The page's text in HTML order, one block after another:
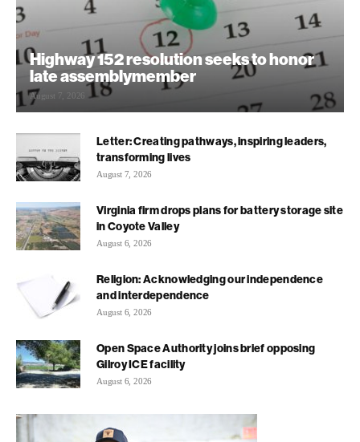
Highway 152 resolution seeks to honor
late assemblymember
August 7, 2026
Letter: Creating pathways, inspiring leaders,
transforming lives
August 7, 2026
Virginia firm drops plans for battery storage site
in Coyote Valley
August 6, 2026
Religion: Acknowledging our independence
and interdependence
August 6, 2026
Open Space Authority joins brief opposing
Gilroy ICE facility
August 6, 2026